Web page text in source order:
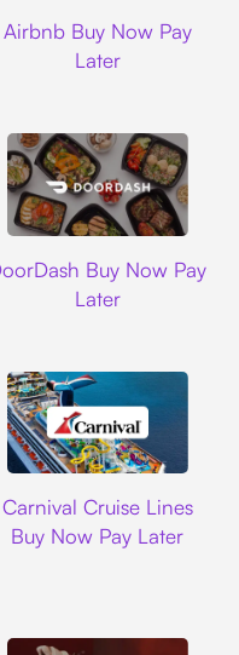
Airbnb Buy Now Pay
Later
Buy Now Pay
Later
Carnival Cruise Lines
Buy Now Pay Later